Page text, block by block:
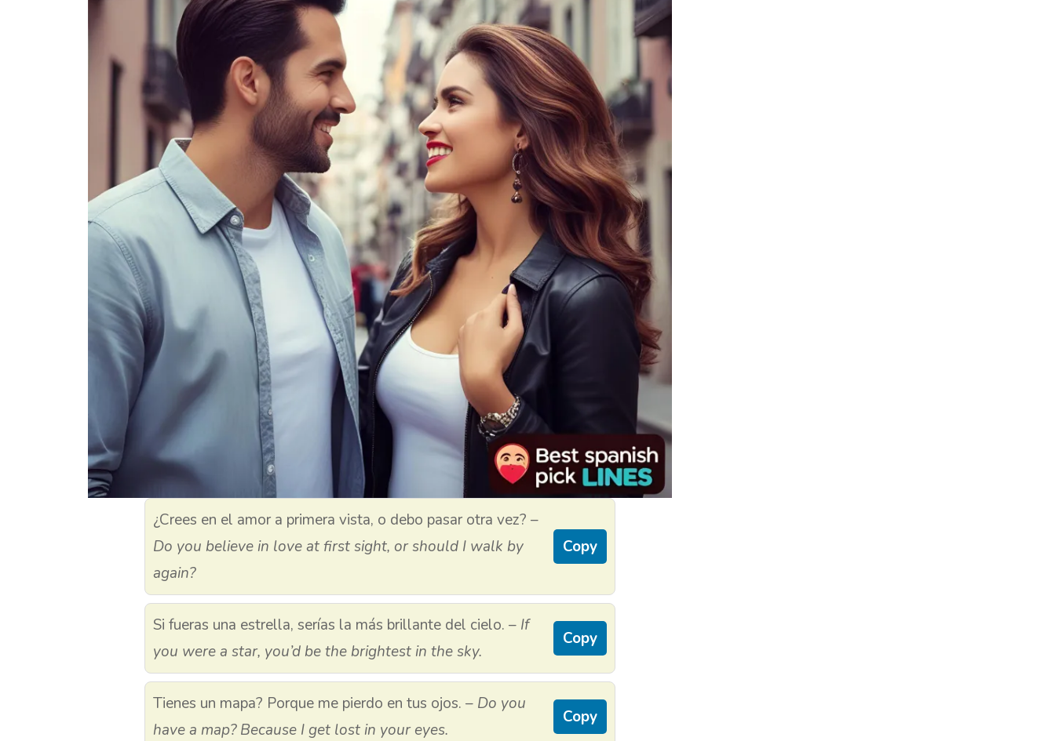
¿Crees en el amor a primera vista, o debo pasar otra vez? –
Do you believe in love at first sight, or should I walk by
again?
Copy
Si fueras una estrella, serías la más brillante del cielo. – If
you were a star, you’d be the brightest in the sky.
Copy
Tienes un mapa? Porque me pierdo en tus ojos. – Do you
have a map? Because I get lost in your eyes.
Copy